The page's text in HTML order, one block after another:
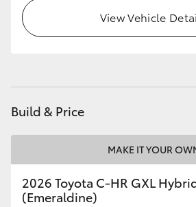
View Vehicle
Build & Price
MAKE IT YOUR
2026 Toyota C-HR GXL
(Emeraldine)